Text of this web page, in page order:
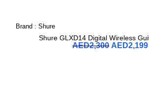
Brand : Shure
Shure GLXD14 Digital Wireless
AED2,300 AED2,199